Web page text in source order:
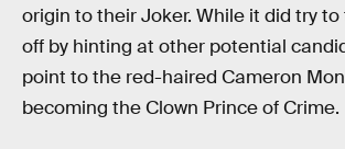
origin to their Joker. While it did try
off by hinting at other potential
point to the red-haired Cameron
becoming the Clown Prince of Crime.